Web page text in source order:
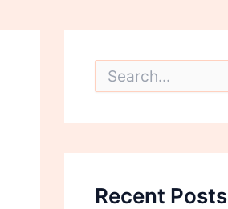
Recent Posts